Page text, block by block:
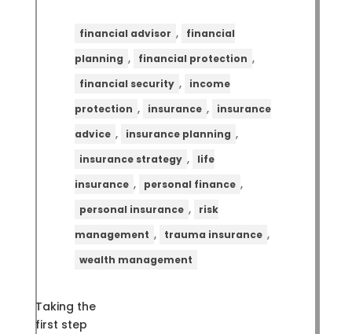
financial advisor ,
financial
planning , financial protection ,
financial security ,
income
protection , insurance ,
insurance
advice , insurance planning ,
insurance strategy ,
life
insurance , personal finance ,
personal insurance ,
risk
management , trauma insurance ,
wealth management
Taking the
first step